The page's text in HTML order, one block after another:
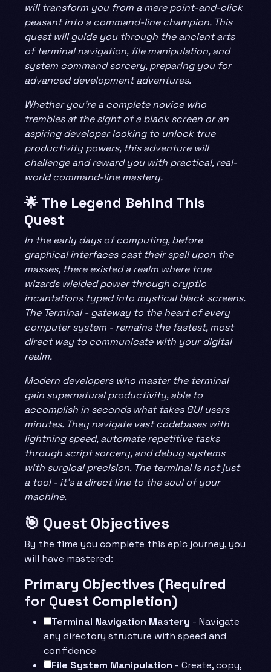
will transform you from a mere point-and-click
peasant into a command-line champion. This
quest will guide you through the ancient arts
of terminal navigation, file manipulation, and
system command sorcery, preparing you for
advanced development adventures.
Whether you’re a complete novice who
trembles at the sight of a black screen or an
aspiring developer looking to unlock true
productivity powers, this adventure will
challenge and reward you with practical, real-
world command-line mastery.
🌟 The Legend Behind This
Quest
In the early days of computing, before
graphical interfaces cast their spell upon the
masses, there existed a realm where true
wizards wielded power through cryptic
incantations typed into mystical black screens.
The Terminal - gateway to the heart of every
computer system - remains the fastest, most
direct way to communicate with your digital
realm.
Modern developers who master the terminal
gain supernatural productivity, able to
accomplish in seconds what takes GUI users
minutes. They navigate vast codebases with
lightning speed, automate repetitive tasks
through script sorcery, and debug systems
with surgical precision. The terminal is not just
a tool - it’s a direct line to the soul of your
machine.
🎯 Quest Objectives
By the time you complete this epic journey, you
will have mastered:
Primary Objectives (Required
for Quest Completion)
Terminal Navigation Mastery - Navigate
any directory structure with speed and
confidence
File System Manipulation - Create, copy,